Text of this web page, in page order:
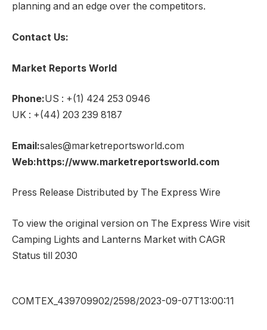
planning and an edge over the competitors.
Contact Us:
Market Reports World
Phone:US : +(1) 424 253 0946
UK : +(44) 203 239 8187
Email:sales@marketreportsworld.com
Web:https://www.marketreportsworld.com
Press Release Distributed by The Express Wire
To view the original version on The Express Wire visit
Camping Lights and Lanterns Market with CAGR
Status till 2030
COMTEX_439709902/2598/2023-09-07T13:00:11